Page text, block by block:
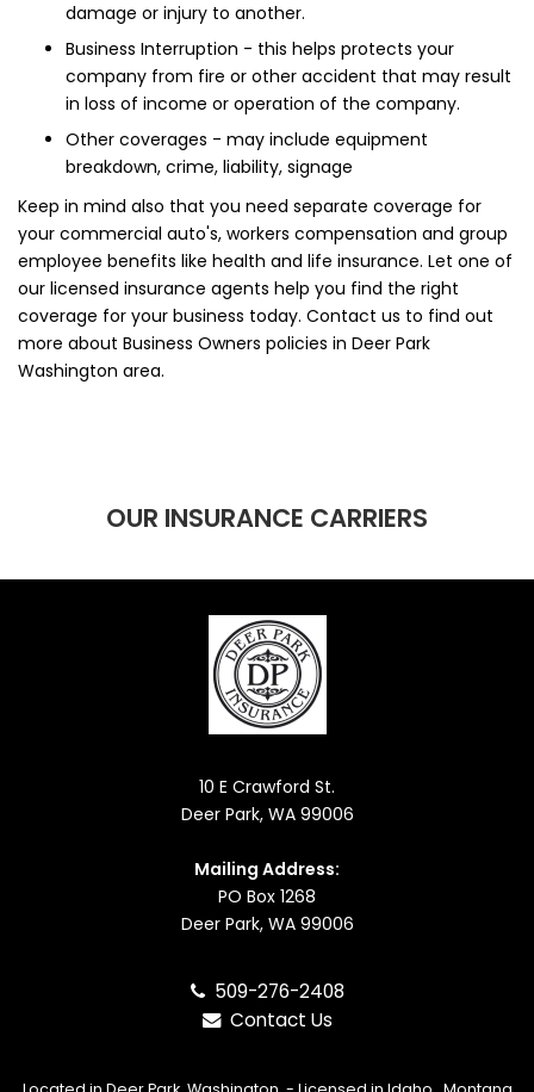
damage or injury to another.
Business Interruption - this helps protects your
company from fire or other accident that may result
in loss of income or operation of the company.
Other coverages - may include equipment
breakdown, crime, liability, signage
Keep in mind also that you need separate coverage for
your commercial auto's, workers compensation and group
employee benefits like health and life insurance. Let one of
our licensed insurance agents help you find the right
coverage for your business today. Contact us to find out
more about Business Owners policies in Deer Park
Washington area.
OUR INSURANCE CARRIERS
10 E Crawford St.
Deer Park, WA 99006
Mailing Address:
PO Box 1268
Deer Park, WA 99006
509-276-2408
Contact Us